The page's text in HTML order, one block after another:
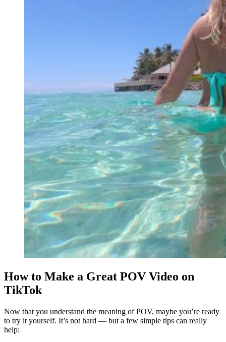
How to Make a Great POV Video on
TikTok
Now that you understand the meaning of POV, maybe you’re ready
to try it yourself. It’s not hard — but a few simple tips can really
help: